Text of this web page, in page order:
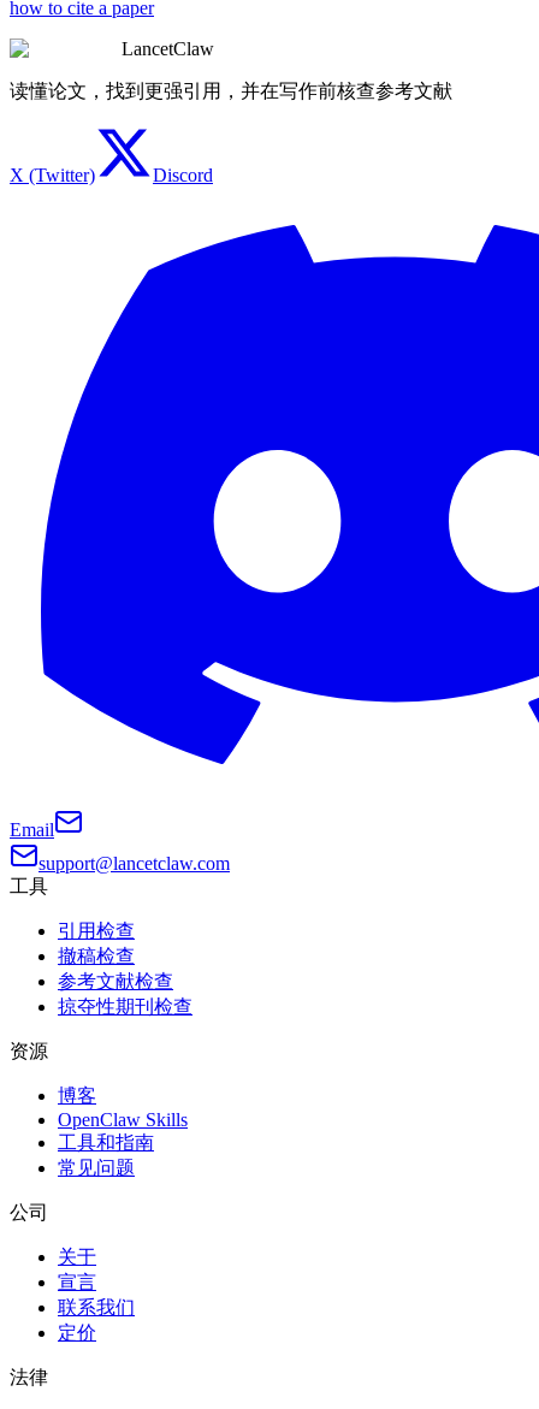
how to cite a paper
LancetClaw
读懂论文，找到更强引用，并在写作前核查参考文献
X (Twitter) Discord
Email
support@lancetclaw.com
工具
引用检查
撤稿检查
参考文献检查
掠夺性期刊检查
资源
博客
OpenClaw Skills
工具和指南
常见问题
公司
关于
宣言
联系我们
定价
法律